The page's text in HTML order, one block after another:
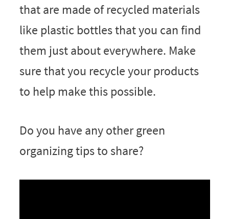
that are made of recycled materials
like plastic bottles that you can find
them just about everywhere. Make
sure that you recycle your products
to help make this possible.
Do you have any other green
organizing tips to share?